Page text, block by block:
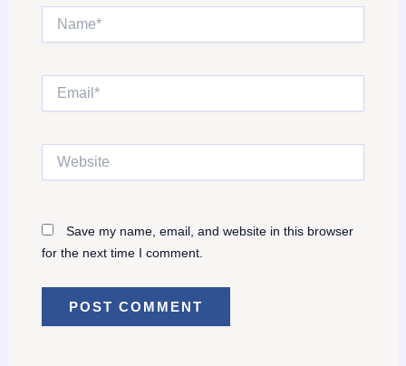
Website
Save my name, email, and website in this browser
for the next time I comment.